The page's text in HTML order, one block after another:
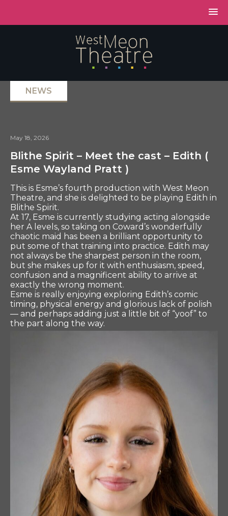
NEWS
May 18, 2026
Blithe Spirit – Meet the cast – Edith (
Esme Wayland Pratt )
This is Esme’s fourth production with West Meon
Theatre, and she is delighted to be playing Edith in
Blithe Spirit.
At 17, Esme is currently studying acting alongside
her A levels, so taking on Coward’s wonderfully
chaotic maid has been a brilliant opportunity to
put some of that training into practice. Edith may
not always be the sharpest person in the room,
but she makes up for it with enthusiasm, speed,
confusion and a magnificent ability to arrive at
exactly the wrong moment.
Esme is really enjoying exploring Edith’s comic
timing, physical energy and glorious lack of polish
— and perhaps adding just a little bit of “yoof” to
the part along the way.